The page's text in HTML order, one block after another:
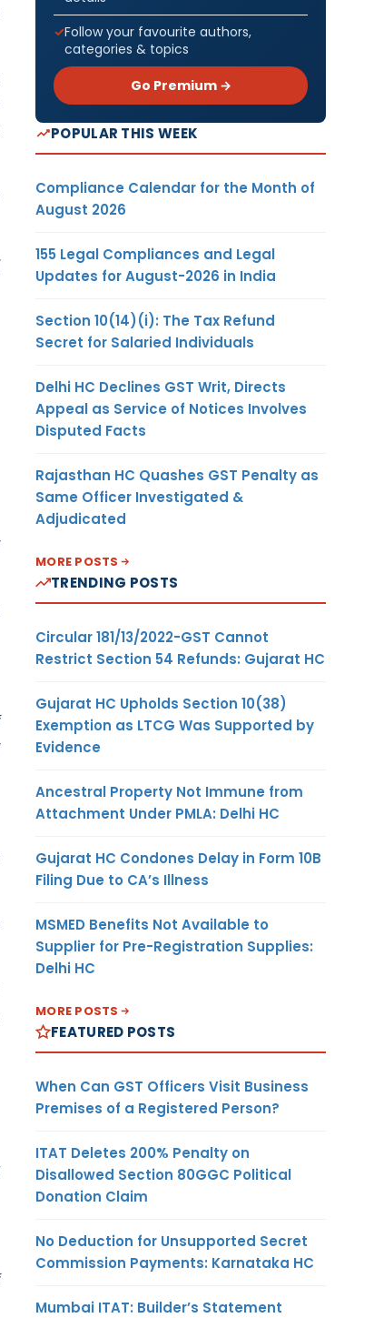
Follow your favourite authors,
categories & topics
Go Premium →
POPULAR THIS WEEK
Compliance Calendar for the Month of
August 2026
155 Legal Compliances and Legal
Updates for August-2026 in India
Section 10(14)(i): The Tax Refund
Secret for Salaried Individuals
Delhi HC Declines GST Writ, Directs
Appeal as Service of Notices Involves
Disputed Facts
Rajasthan HC Quashes GST Penalty as
Same Officer Investigated &
Adjudicated
MORE POSTS
TRENDING POSTS
Circular 181/13/2022-GST Cannot
Restrict Section 54 Refunds: Gujarat HC
Gujarat HC Upholds Section 10(38)
Exemption as LTCG Was Supported by
Evidence
Ancestral Property Not Immune from
Attachment Under PMLA: Delhi HC
Gujarat HC Condones Delay in Form 10B
Filing Due to CA’s Illness
MSMED Benefits Not Available to
Supplier for Pre-Registration Supplies:
Delhi HC
MORE POSTS
FEATURED POSTS
When Can GST Officers Visit Business
Premises of a Registered Person?
ITAT Deletes 200% Penalty on
Disallowed Section 80GGC Political
Donation Claim
No Deduction for Unsupported Secret
Commission Payments: Karnataka HC
Mumbai ITAT: Builder’s Statement